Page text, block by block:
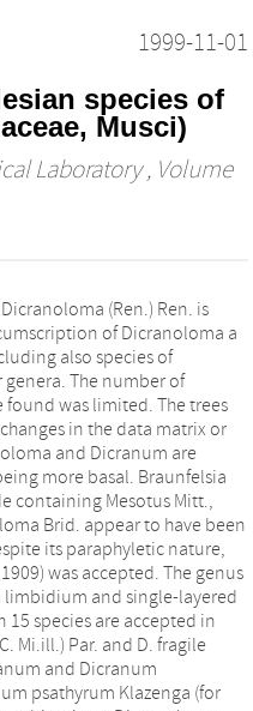
1999-11-01
species of
Musci)
Laboratory, Volume
(Ren.) Ren. is
of Dicranoloma a
also species of
The number of
was limited. The trees
in the data matrix or
and Dicranum are
more basal. Braunfelsia
containing Mesotus Mitt.,
Brid. appear to have been
its paraphyletic nature,
was accepted. The genus
limbidium and single-layered
15 species are accepted in
Mi.ill.) Par. and D. fragile
and Dicranum
psathyrum Klazenga (for